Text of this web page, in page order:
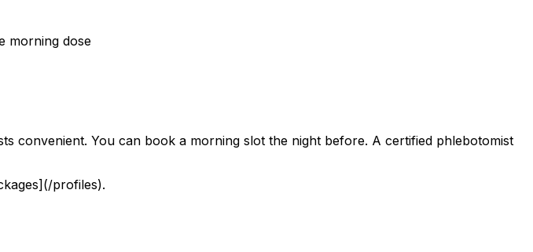
morning dose
convenient. You can book a morning slot the night before. A certified phlebotomist
profiles).